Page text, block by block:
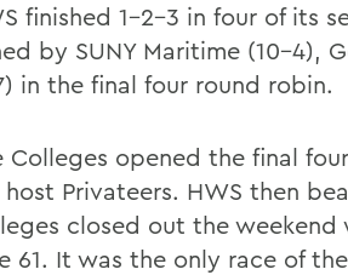
finished 1-2-3 in four of its
by SUNY Maritime (10-4),
in the final four round robin.
Colleges opened the final
Privateers. HWS then
closed out the
61. It was the only race of